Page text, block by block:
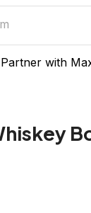
Partner with